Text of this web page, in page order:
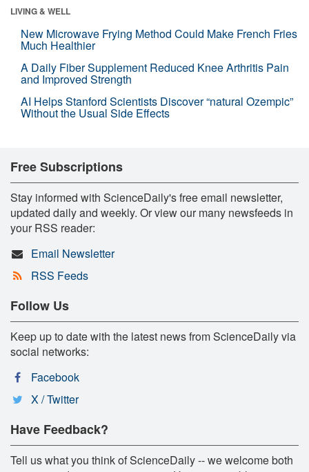
LIVING & WELL
New Microwave Frying Method Could Make French Fries
Much Healthier
A Daily Fiber Supplement Reduced Knee Arthritis Pain
and Improved Strength
AI Helps Stanford Scientists Discover “natural Ozempic”
Without the Usual Side Effects
Free Subscriptions
Stay informed with ScienceDaily's free email newsletter,
updated daily and weekly. Or view our many newsfeeds in
your RSS reader:
Email Newsletter
RSS Feeds
Follow Us
Keep up to date with the latest news from ScienceDaily via
social networks:
Facebook
X / Twitter
Have Feedback?
Tell us what you think of ScienceDaily -- we welcome both